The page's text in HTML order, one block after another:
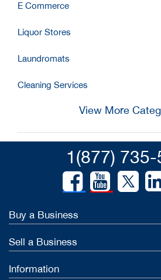
E Commerce
Liquor Stores
Laundromats
Cleaning Services
View More
1(877)
Buy a Business
Sell a Business
Information